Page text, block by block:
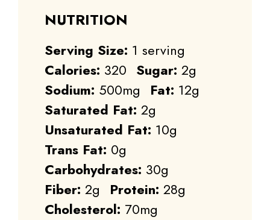
NUTRITION
Serving Size: 1 serving
Calories: 320 Sugar: 2g
Sodium: 500mg Fat: 12g
Saturated Fat: 2g
Unsaturated Fat: 10g
Trans Fat: 0g
Carbohydrates: 30g
Fiber: 2g Protein: 28g
Cholesterol: 70mg